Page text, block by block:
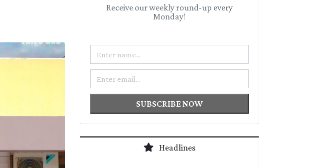
Receive our weekly round-up every
Monday!
SUBSCRIBE NOW
Headlines